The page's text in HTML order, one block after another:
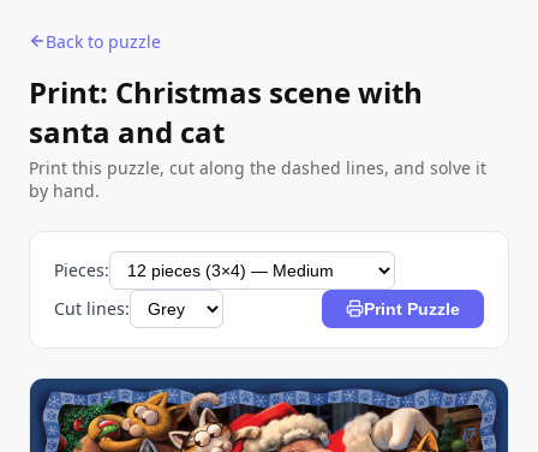
Back to puzzle
Print: Christmas scene with
santa and cat
Print this puzzle, cut along the dashed lines, and solve it
by hand.
Pieces:
Cut lines:
Print Puzzle